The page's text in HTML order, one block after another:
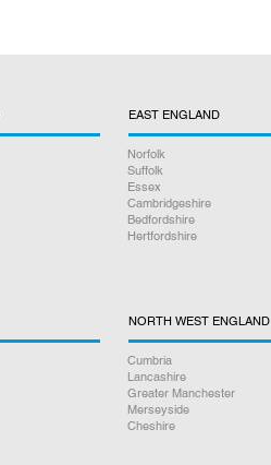
EAST ENGLAND
Norfolk
Suffolk
Essex
Cambridgeshire
Bedfordshire
Hertfordshire
NORTH WEST ENGLAND
Cumbria
Lancashire
Greater Manchester
Merseyside
Cheshire